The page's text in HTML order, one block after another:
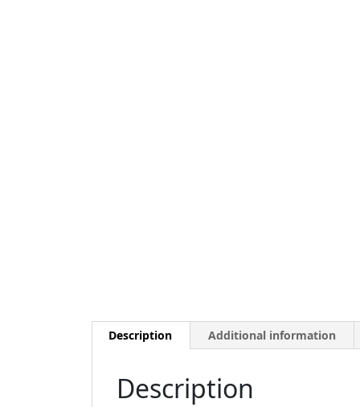
Description Additional information
Description